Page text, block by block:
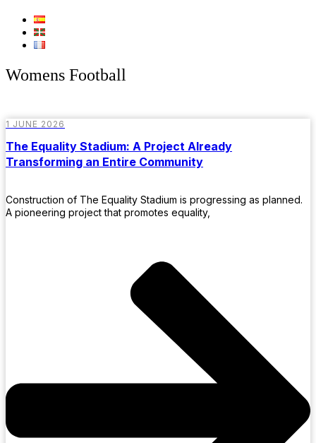
Womens Football
1 JUNE 2026
The Equality Stadium: A Project Already
Transforming an Entire Community
Construction of The Equality Stadium is progressing as planned.
A pioneering project that promotes equality,